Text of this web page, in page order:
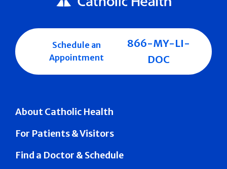
About Catholic Health
For Patients & Visitors
Find a Doctor & Schedule
Schedule an
Appointment
866-MY-LI-
DOC